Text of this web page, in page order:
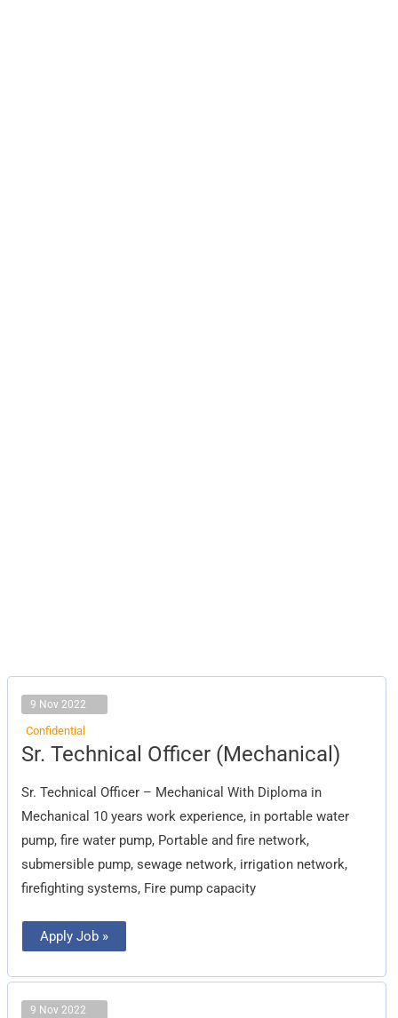
9 Nov 2022
Confidential
Sr. Technical Officer (Mechanical)
Sr. Technical Officer – Mechanical With Diploma in
Mechanical 10 years work experience, in portable water
pump, fire water pump, Portable and fire network,
submersible pump, sewage network, irrigation network,
firefighting systems, Fire pump capacity
Sr.
Technical
(Mechanical)
Apply Job »
9 Nov 2022